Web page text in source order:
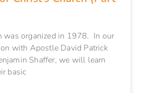
was organized in 1978. In our
with Apostle David Patrick
Shaffer, we will learn
basic